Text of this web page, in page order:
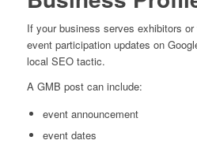
If your business serves exhibitors
event participation updates on
local SEO tactic.
A GMB post can include:
event announcement
event dates